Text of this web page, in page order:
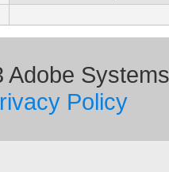
Policy